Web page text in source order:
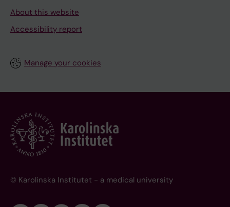
About this website
Accessibility report
Manage your cookies
© Karolinska Institutet - a medical university